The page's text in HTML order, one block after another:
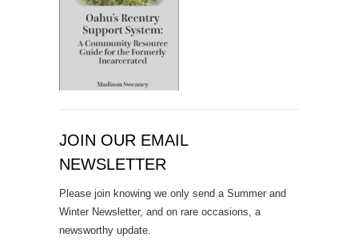
JOIN OUR EMAIL
NEWSLETTER
Please join knowing we only send a Summer and
Winter Newsletter, and on rare occasions, a
newsworthy update.